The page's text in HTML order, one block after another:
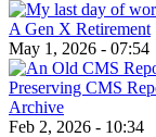
A Gen X Retirement
May 1, 2026 - 07:54
Preserving CMS
Archive
Feb 2, 2026 - 10:34